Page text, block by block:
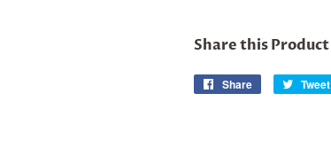
Share this Product
Share
Share
Tweet